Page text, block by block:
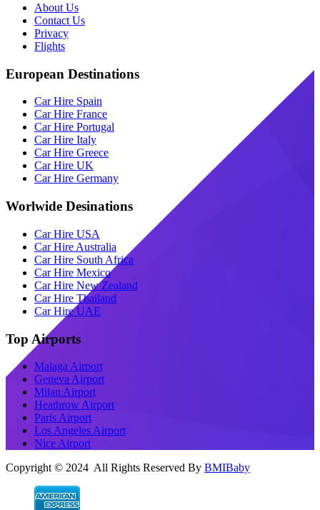
About Us
Contact Us
Privacy
Flights
European Destinations
Car Hire Spain
Car Hire France
Car Hire Portugal
Car Hire Italy
Car Hire Greece
Car Hire UK
Car Hire Germany
Worlwide Desinations
Car Hire USA
Car Hire Australia
Car Hire South Africa
Car Hire Mexico
Car Hire New Zealand
Car Hire Thailand
Car Hire UAE
Top Airports
Malaga Airport
Geneva Airport
Milan Airport
Heathrow Airport
Paris Airport
Los Angeles Airport
Nice Airport
Copyright © 2024 All Rights Reserved By BMIBaby